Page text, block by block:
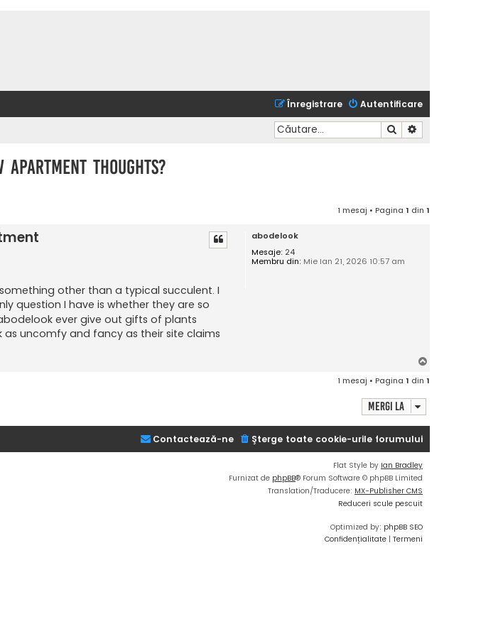
Autentificare
Înregistrare
Căutare
thoughts?
1 mesaj • Pagina 1 din 1
abodelook
Mesaje: 24
Membru din: Mie Ian 21, 2026 10:57 am
other than a typical succulent. I
question I have is whether they are so
ever give out gifts of plants
uncomfy and fancy as their site claims
1 mesaj • Pagina 1 din 1
Mergi la
Şterge toate cookie-urile forumului
Contactează-ne
Flat Style by Ian Bradley
Furnizat de phpBB® Forum Software © phpBB Limited
Translation/Traducere: MX-Publisher CMS
Reduceri scule pescuit
Optimized by: phpBB SEO
Confidențialitate | Termeni